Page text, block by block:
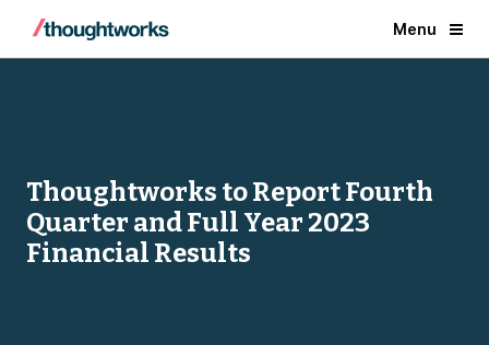
Menu
Thoughtworks to Report Fourth
Quarter and Full Year 2023
Financial Results